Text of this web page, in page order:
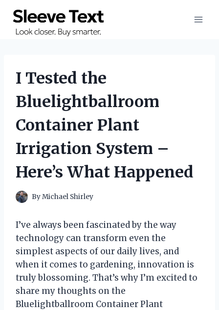
content
I Tested the
Bluelightballroom
Container Plant
Irrigation System –
Here’s What Happened
ByMichael Shirley
I’ve always been fascinated by the way
technology can transform even the
simplest aspects of our daily lives, and
when it comes to gardening, innovation is
truly blossoming. That’s why I’m excited to
share my thoughts on the
Bluelightballroom Container Plant